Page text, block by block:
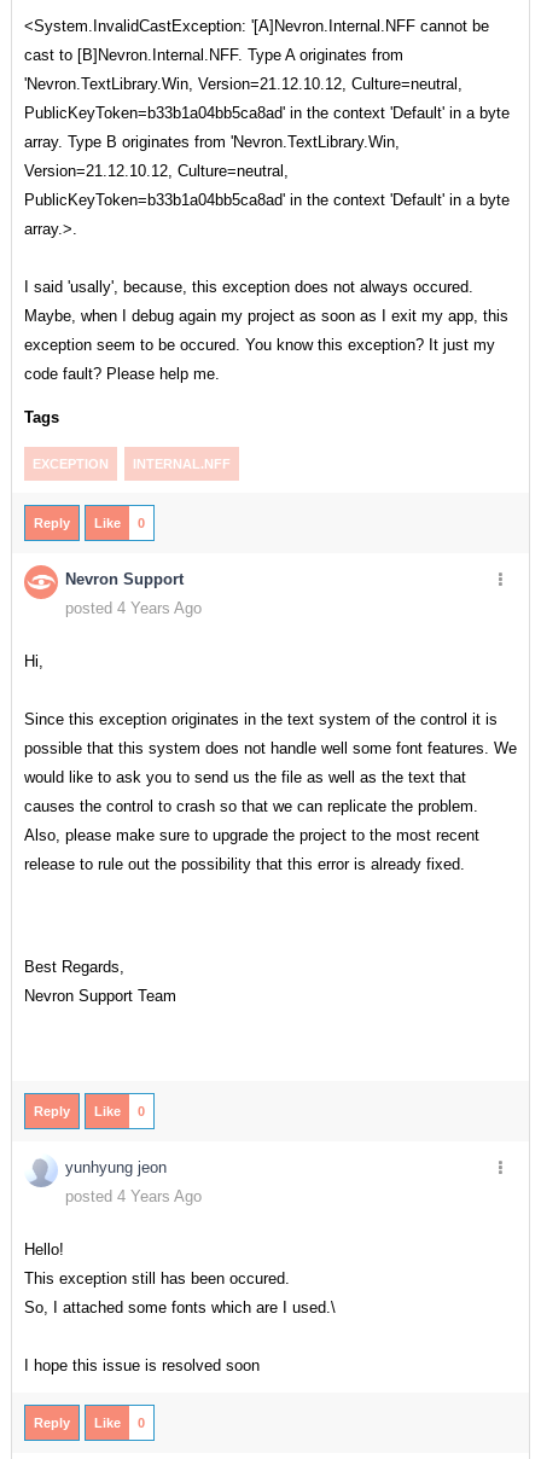
<System.InvalidCastException: '[A]Nevron.Internal.NFF cannot be
cast to [B]Nevron.Internal.NFF. Type A originates from
'Nevron.TextLibrary.Win, Version=21.12.10.12, Culture=neutral,
PublicKeyToken=b33b1a04bb5ca8ad' in the context 'Default' in a byte
array. Type B originates from 'Nevron.TextLibrary.Win,
Version=21.12.10.12, Culture=neutral,
PublicKeyToken=b33b1a04bb5ca8ad' in the context 'Default' in a byte
array.>.
I said 'usally', because, this exception does not always occured.
Maybe, when I debug again my project as soon as I exit my app, this
exception seem to be occured. You know this exception? It just my
code fault? Please help me.
Tags
EXCEPTION INTERNAL.NFF
Reply Like 0
Nevron Support
posted 4 Years Ago
Hi,
Since this exception originates in the text system of the control it is
possible that this system does not handle well some font features. We
would like to ask you to send us the file as well as the text that
causes the control to crash so that we can replicate the problem.
Also, please make sure to upgrade the project to the most recent
release to rule out the possibility that this error is already fixed.
Best Regards,
Nevron Support Team
Reply Like 0
yunhyung jeon
posted 4 Years Ago
Hello!
This exception still has been occured.
So, I attached some fonts which are I used.\
I hope this issue is resolved soon
Reply Like 0